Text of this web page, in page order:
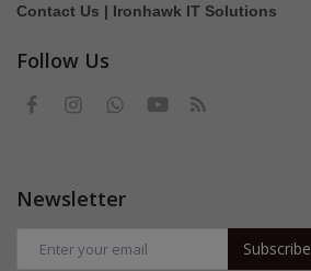
Contact Us | Ironhawk IT Solutions
Follow Us
Newsletter
Subscribe